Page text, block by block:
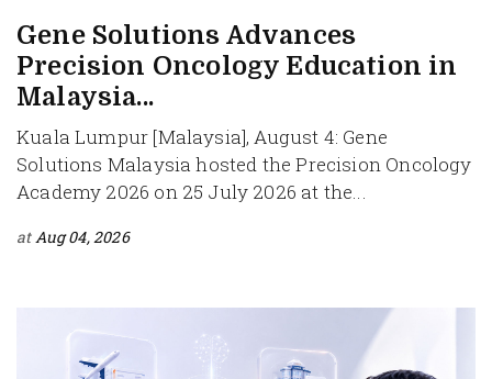
Gene Solutions Advances
Precision Oncology Education in
Malaysia...
Kuala Lumpur [Malaysia], August 4: Gene
Solutions Malaysia hosted the Precision Oncology
Academy 2026 on 25 July 2026 at the...
atAug 04, 2026